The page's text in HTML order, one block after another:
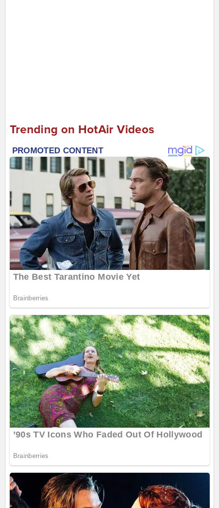
Trending on HotAir Videos